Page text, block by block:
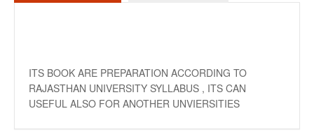
ITS BOOK ARE PREPARATION ACCORDING TO
RAJASTHAN UNIVERSITY SYLLABUS , ITS CAN
USEFUL ALSO FOR ANOTHER UNVIERSITIES